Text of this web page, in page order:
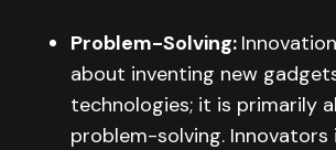
Problem-Solving:
about inventing new
technologies; it is primarily
problem-solving.